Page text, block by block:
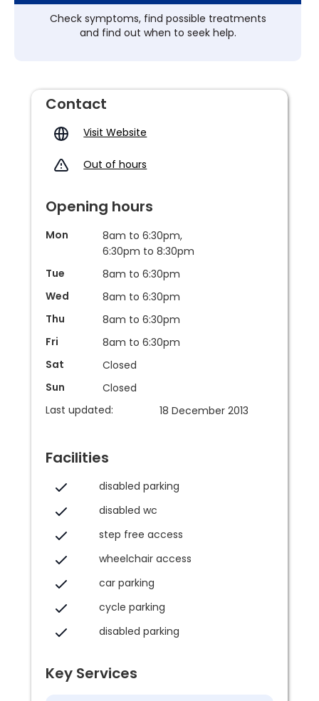
Check symptoms, find possible treatments
and find out when to seek help.
Contact
Visit Website
Out of hours
Opening hours
Mon
8am to 6:30pm,
6:30pm to 8:30pm
Tue
8am to 6:30pm
Wed
8am to 6:30pm
Thu
8am to 6:30pm
Fri
8am to 6:30pm
Sat
Closed
Sun
Closed
Last updated:
18 December 2013
Facilities
disabled parking
disabled wc
step free access
wheelchair access
car parking
cycle parking
disabled parking
Key Services